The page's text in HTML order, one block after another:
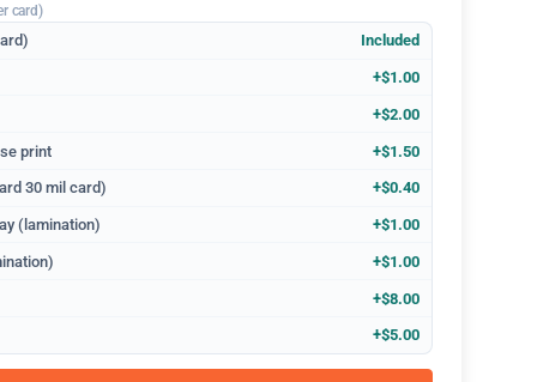
card)
Included
+$1.00
+$2.00
print +$1.50
30 mil card) +$0.40
(lamination) +$1.00
+$1.00
+$8.00
+$5.00